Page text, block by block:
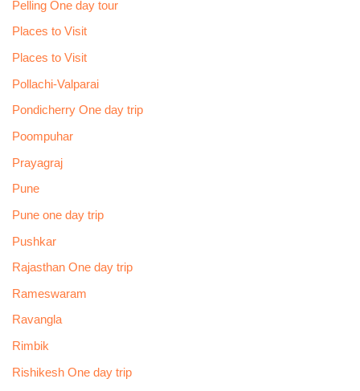
Pelling One day tour
Places to Visit
Places to Visit
Pollachi-Valparai
Pondicherry One day trip
Poompuhar
Prayagraj
Pune
Pune one day trip
Pushkar
Rajasthan One day trip
Rameswaram
Ravangla
Rimbik
Rishikesh One day trip